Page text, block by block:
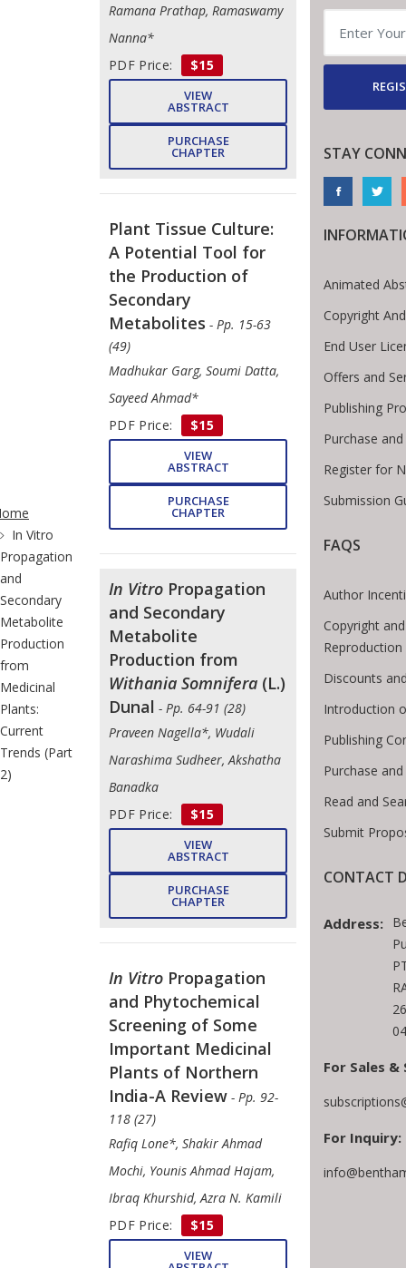
Breadcrumb
In Vitro
Propagation
and
Secondary
Metabolite
Production
from
Medicinal
Plants:
Current
Trends (Part
2)
Ramana Prathap, Ramaswamy
Nanna*
PDF Price:
$15
VIEW
ABSTRACT
PURCHASE
CHAPTER
Plant Tissue Culture:
A Potential Tool for
the Production of
Secondary
Metabolites - Pp. 15-63
(49)
Madhukar Garg, Soumi Datta,
Sayeed Ahmad*
PDF Price:
$15
VIEW
ABSTRACT
PURCHASE
CHAPTER
In Vitro Propagation
and Secondary
Metabolite
Production from
Withania Somnifera (L.)
Dunal - Pp. 64-91 (28)
Praveen Nagella*, Wudali
Narashima Sudheer, Akshatha
Banadka
PDF Price:
$15
VIEW
ABSTRACT
PURCHASE
CHAPTER
In Vitro Propagation
and Phytochemical
Screening of Some
Important Medicinal
Plants of Northern
India-A Review - Pp. 92-
118 (27)
Rafiq Lone*, Shakir Ahmad
Mochi, Younis Ahmad Hajam,
Ibraq Khurshid, Azra N. Kamili
PDF Price:
$15
VIEW
STAY
Animated
Copyright
End User
Offers and
Publishing
Purchase
Register for
Submission
FAQS
Author
Copyright
Reproduction
Discounts
Introduction
Publishing
Purchase
Read and
Submit
CONTACT
Address:
For Sales
For Inquiry: